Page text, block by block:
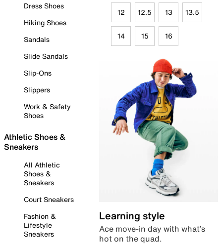
Dress Shoes
Hiking Shoes
Sandals
Slide Sandals
Slip-Ons
Slippers
Work & Safety
Shoes
Athletic Shoes &
Sneakers
All Athletic
Shoes &
Sneakers
Court Sneakers
Fashion &
Lifestyle
Sneakers
12 12.5 13 13.5
14 15 16
Learning style
Ace move-in day with what’s
hot on the quad.